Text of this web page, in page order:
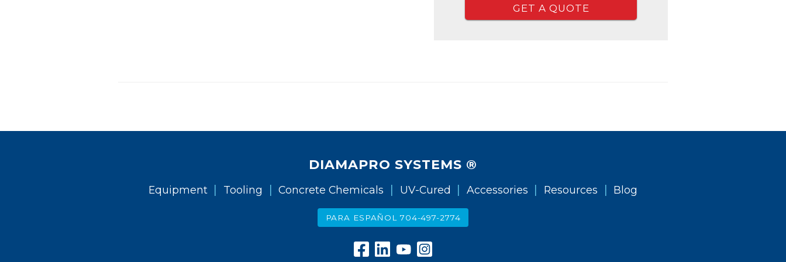
GET A QUOTE
DIAMAPRO SYSTEMS ®
Equipment | Tooling | Concrete Chemicals | UV-Cured | Accessories | Resources | Blog
PARA ESPAÑOL 704-497-2774